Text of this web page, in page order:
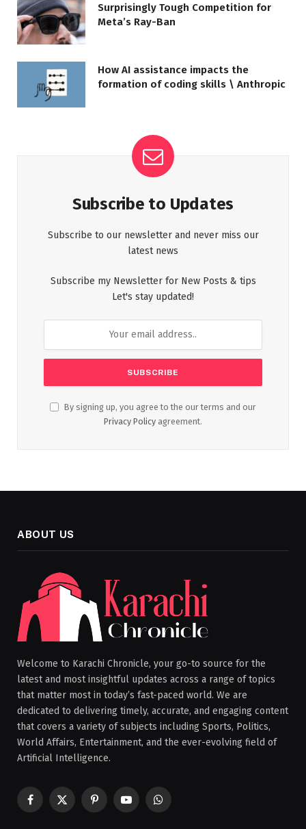
Surprisingly Tough Competition for
Meta’s Ray-Ban
How AI assistance impacts the
formation of coding skills \ Anthropic
Subscribe to Updates
Subscribe to our newsletter and never miss our
latest news
Subscribe my Newsletter for New Posts & tips
Let's stay updated!
By signing up, you agree to the our terms and our
Privacy Policy agreement.
ABOUT US
Welcome to Karachi Chronicle, your go-to source for the
latest and most insightful updates across a range of topics
that matter most in today’s fast-paced world. We are
dedicated to delivering timely, accurate, and engaging content
that covers a variety of subjects including Sports, Politics,
World Affairs, Entertainment, and the ever-evolving field of
Artificial Intelligence.
Facebook
X
PinterestYouTubeWhatsApp